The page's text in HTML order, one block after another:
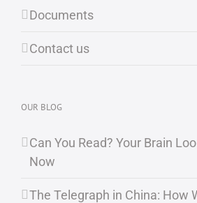
Documents
Contact us
OUR BLOG
Can You Read? Your Brain
Now
The Telegraph in China: How